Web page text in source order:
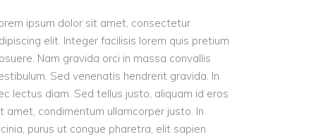
ipsum dolor sit amet, consectetur
elit. Integer facilisis lorem quis pretium
Nam gravida orci in massa convallis
Sed venenatis hendrerit gravida. In
lectus diam. Sed tellus justo, aliquam id eros
amet, condimentum ullamcorper justo. In
purus ut congue pharetra, elit sapien